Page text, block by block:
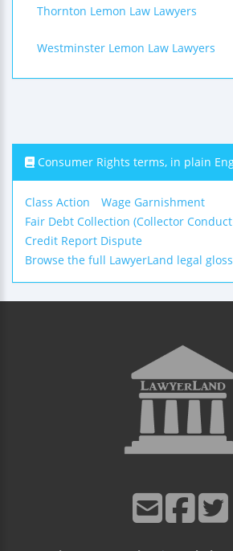
Thornton Lemon Law Lawyers
Westminster Lemon Law Lawyers
Consumer Rights terms, in plain
Class Action
Wage Garnishment
Fair Debt Collection (Collector
Credit Report Dispute
Browse the full LawyerLand legal